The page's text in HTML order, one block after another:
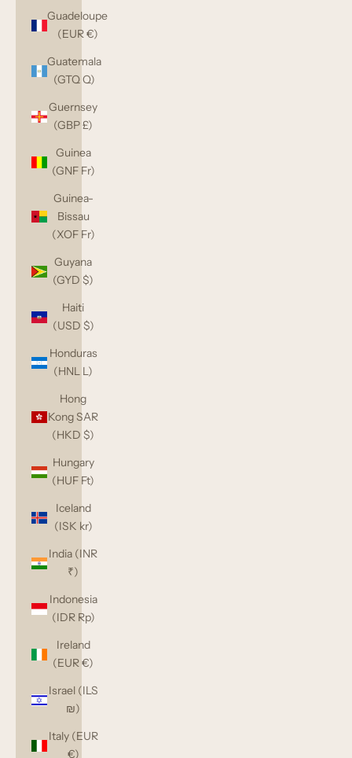
Guadeloupe
(EUR €)
Guatemala
(GTQ Q)
Guernsey
(GBP £)
Guinea
(GNF Fr)
Guinea-
Bissau
(XOF Fr)
Guyana
(GYD $)
Haiti
(USD $)
Honduras
(HNL L)
Hong
Kong SAR
(HKD $)
Hungary
(HUF Ft)
Iceland
(ISK kr)
India (INR
₹)
Indonesia
(IDR Rp)
Ireland
(EUR €)
Israel (ILS
₪)
Italy (EUR
€)